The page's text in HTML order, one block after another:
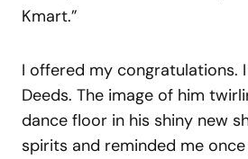
Kmart.”
I offered my congratulations.
Deeds. The image of him
dance floor in his shiny new
spirits and reminded me